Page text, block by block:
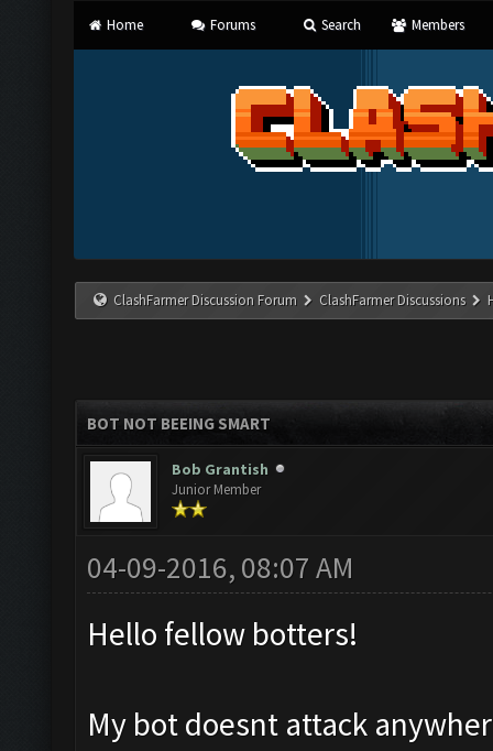
Home Forums Search Members
ClashFarmer Discussion Forum ClashFarmer Discussions
BOT NOT BEEING SMART
Bob Grantish
Junior Member
04-09-2016, 08:07 AM
Hello fellow botters!
My bot doesnt attack